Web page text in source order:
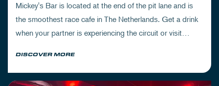
Mickey's Bar is located at the end of the pit lane and is
the smoothest race cafe in The Netherlands. Get a drink
when your partner is experiencing the circuit or visit
DISCOVER MORE